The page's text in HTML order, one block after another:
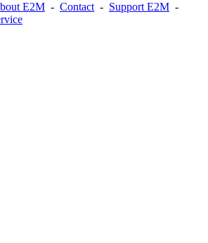
E2M - Contact - Support E2M -